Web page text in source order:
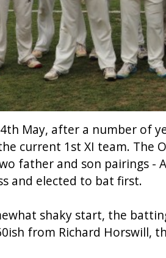
May, after a number of
current 1st XI team. The
father and son pairings -
and elected to bat first.
shaky start, the
from Richard Horswill,